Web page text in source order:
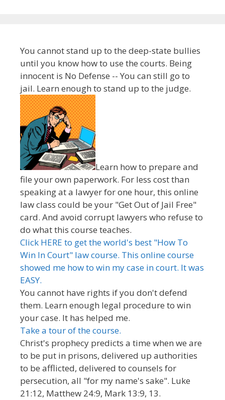
You cannot stand up to the deep-state bullies
until you know how to use the courts. Being
innocent is No Defense -- You can still go to
jail. Learn enough to stand up to the judge.
Learn how to prepare and
file your own paperwork. For less cost than
speaking at a lawyer for one hour, this online
law class could be your "Get Out of Jail Free"
card. And avoid corrupt lawyers who refuse to
do what this course teaches.
Click HERE to get the world's best "How To
Win In Court" law course. This online course
showed me how to win my case in court. It was
EASY.
You cannot have rights if you don't defend
them. Learn enough legal procedure to win
your case. It has helped me.
Take a tour of the course.
Christ's prophecy predicts a time when we are
to be put in prisons, delivered up authorities
to be afflicted, delivered to counsels for
persecution, all "for my name's sake". Luke
21:12, Matthew 24:9, Mark 13:9, 13.